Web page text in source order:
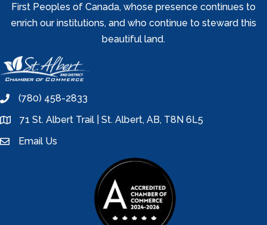
First Peoples of Canada, whose presence continues to
enrich our institutions, and who continue to steward this
beautiful land.
phone(780) 458-2833
location71 St. Albert Trail | St. Albert, AB, T8N 6L5
emailEmail Us